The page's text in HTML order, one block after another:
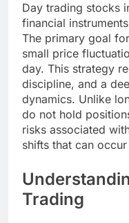
Day trading stocks
financial
The primary goal
small price
day. This strategy
discipline, and a
dynamics. Unlike
do not hold
risks associated
shifts that can
Trading